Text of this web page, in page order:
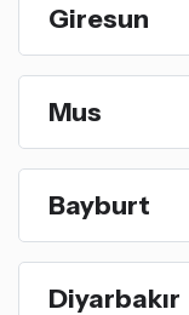
Giresun
Mus
Bayburt
Diyarbakır